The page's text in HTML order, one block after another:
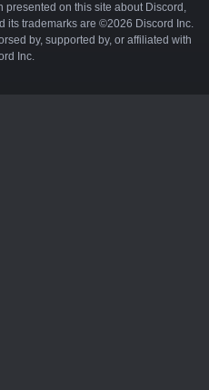
on this site about Discord,
its trademarks are ©2026 Discord Inc.
by, supported by, or affiliated with
Inc.